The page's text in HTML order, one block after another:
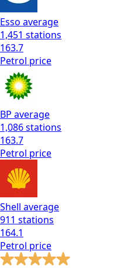
Esso average
1,451 stations
163.7
Petrol price
BP average
1,086stations
163.7
Petrol price
Shell average
911 stations
164.1
Petrol price